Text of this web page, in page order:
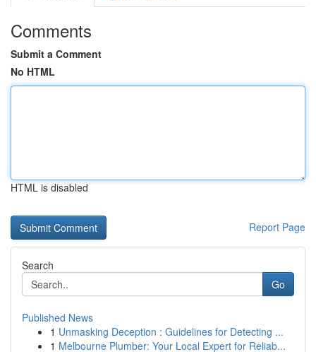
Comments
Submit a Comment
No HTML
HTML is disabled
Report Page
Search
Go
Published News
1 Unmasking Deception : Guidelines for Detecting ...
1 Melbourne Plumber: Your Local Expert for Reliab...